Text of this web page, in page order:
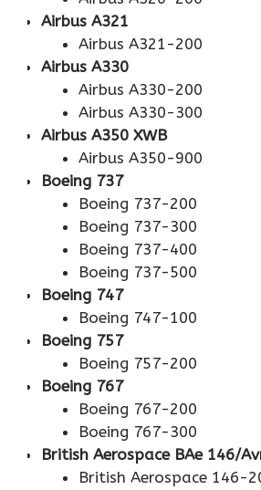
Airbus A321
Airbus A321-200
Airbus A330
Airbus A330-200
Airbus A330-300
Airbus A350 XWB
Airbus A350-900
Boeing 737
Boeing 737-200
Boeing 737-300
Boeing 737-400
Boeing 737-500
Boeing 747
Boeing 747-100
Boeing 757
Boeing 757-200
Boeing 767
Boeing 767-200
Boeing 767-300
British Aerospace BAe 146/
British Aerospace 146-